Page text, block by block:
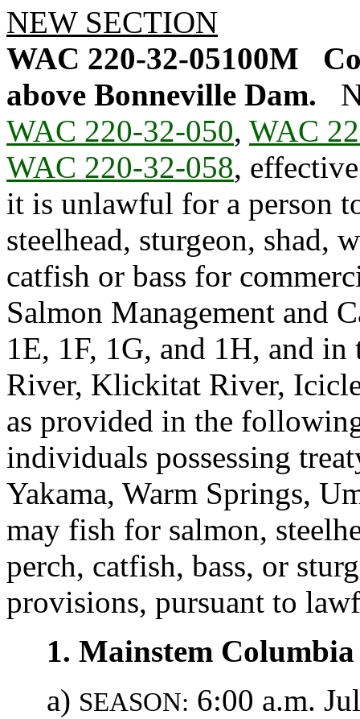
NEW SECTION
WAC 220-32-05100M
above Bonneville Dam.
WAC 220-32-050, WAC
WAC 220-32-058,
it is unlawful for a person
steelhead, sturgeon, shad,
catfish or bass for
Salmon Management and
1E, 1F, 1G, and 1H, and
River, Klickitat River,
as provided in the
individuals possessing
Yakama, Warm Springs,
may fish for salmon,
perch, catfish, bass, or
provisions, pursuant to
1. Mainstem
a) SEASON: 6:00 a.m.